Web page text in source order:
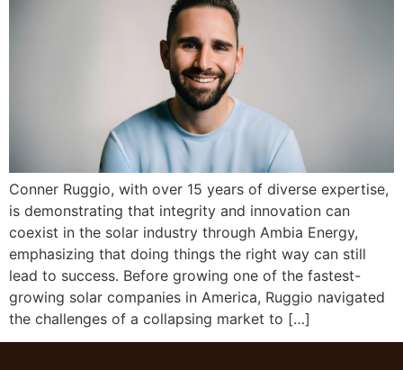
Conner Ruggio, with over 15 years of diverse expertise,
is demonstrating that integrity and innovation can
coexist in the solar industry through Ambia Energy,
emphasizing that doing things the right way can still
lead to success. Before growing one of the fastest-
growing solar companies in America, Ruggio navigated
the challenges of a collapsing market to […]